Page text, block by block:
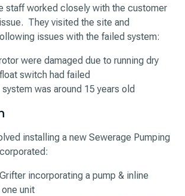
staff worked closely with the customer
They visited the site and
issues with the failed system:
were damaged due to running dry
switch had failed
was around 15 years old
installing a new Sewerage Pumping
incorporating a pump & inline
unit